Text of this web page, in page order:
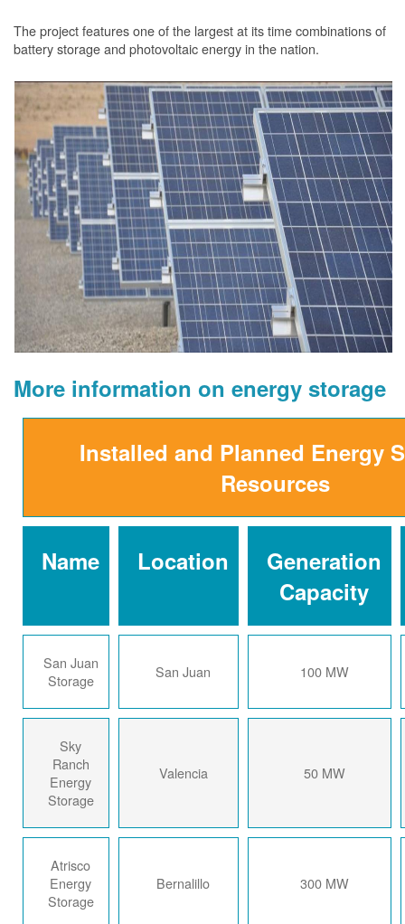
The project features one of the largest at its time combinations of
battery storage and photovoltaic energy in the nation.
More information on energy storage
Installed and Planned Energy
Resources
Name Location
Generation
Capacity
San Juan
Storage
San Juan 100 MW
Sky
Ranch
Energy
Storage
Valencia 50 MW
Atrisco
Energy
Storage
Bernalillo 300 MW